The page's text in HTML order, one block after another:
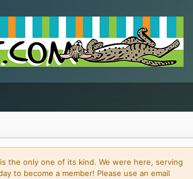
the only one of its kind. We were here, serving
to become a member! Please use an email